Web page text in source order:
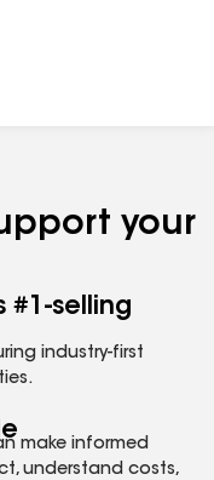
your
#1-selling
industry-first
make informed
understand costs,